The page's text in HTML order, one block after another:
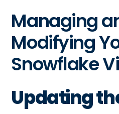
Managing
Modifying
Snowflake
Updating